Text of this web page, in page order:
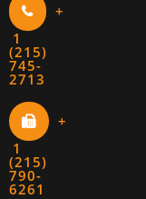
+
1
(215)
745-
2713
+
1
(215)
790-
6261